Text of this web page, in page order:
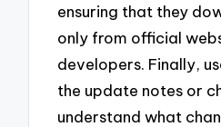
ensuring that they
only from official
developers. Finally,
the update notes or
understand what